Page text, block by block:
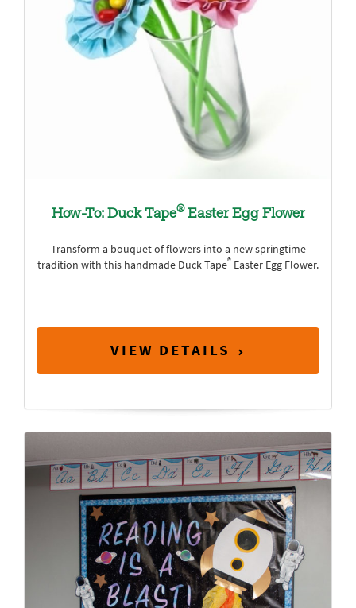
How-To: Duck Tape®Easter Egg Flower
Transform a bouquet of flowers into a new springtime
tradition with this handmade Duck Tape® Easter Egg Flower.
VIEW DETAILS